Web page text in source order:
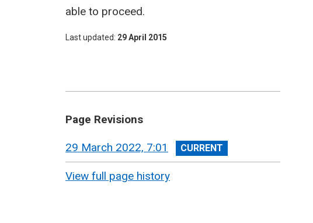
able to proceed.
Last updated 29 April 2015
Page Revisions
View
revision
29 March 2022, 7:01
View full page history